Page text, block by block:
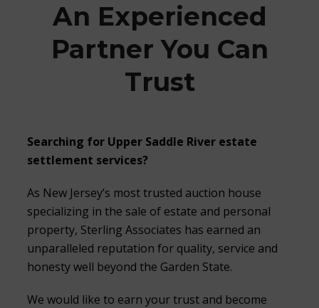
An Experienced
Partner You Can
Trust
Searching for Upper Saddle River estate
settlement services?
As New Jersey’s most trusted auction house
specializing in the sale of estate and personal
property, Sterling Associates has earned an
unparalleled reputation for quality, service and
honesty well beyond the Garden State.
We would like to earn your trust and become